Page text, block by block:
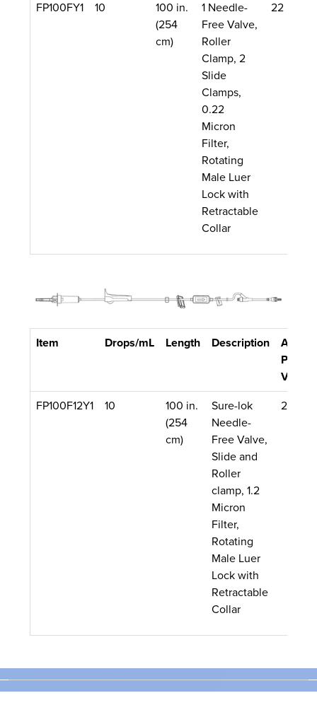
FP100FY1 10
100 in.
(254
cm)
1 Needle-
Free Valve,
Roller
Clamp, 2
Slide
Clamps,
0.22
Micron
Filter,
Rotating
Male Luer
Lock with
Retractable
Collar
22 mL
Item Drops/mL Length Description
FP100F12Y1 10
100 in.
(254
cm)
Sure-lok
Needle-
Free Valve,
Slide and
Roller
clamp, 1.2
Micron
Filter,
Rotating
Male Luer
Lock with
Retractable
Collar
22 mL